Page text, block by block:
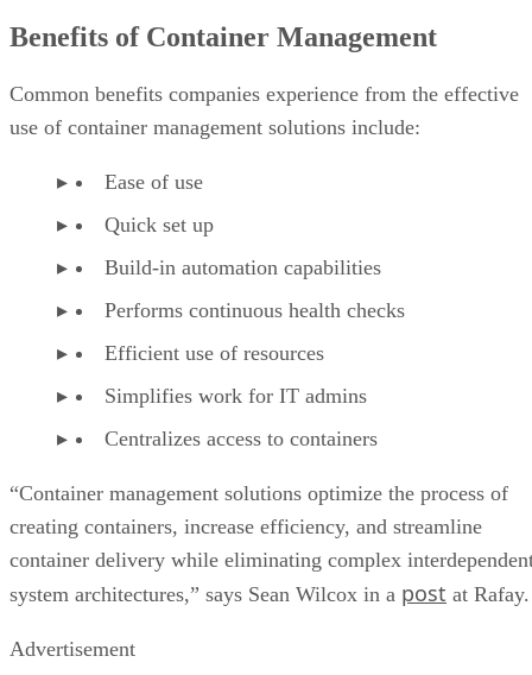
Benefits of Container Management
Common benefits companies experience from the effective
use of container management solutions include:
Ease of use
Quick set up
Build-in automation capabilities
Performs continuous health checks
Efficient use of resources
Simplifies work for IT admins
Centralizes access to containers
“Container management solutions optimize the process of
creating containers, increase efficiency, and streamline
container delivery while eliminating complex
system architectures,” says Sean Wilcox in a post at Rafay.
Advertisement